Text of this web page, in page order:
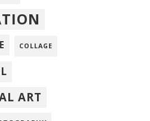
COLLAGE
ART